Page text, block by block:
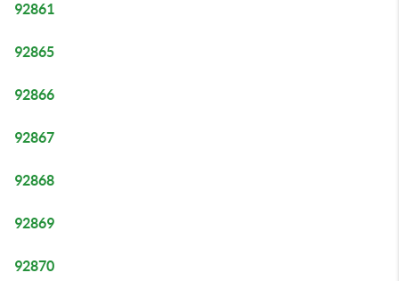
92861
92865
92866
92867
92868
92869
92870